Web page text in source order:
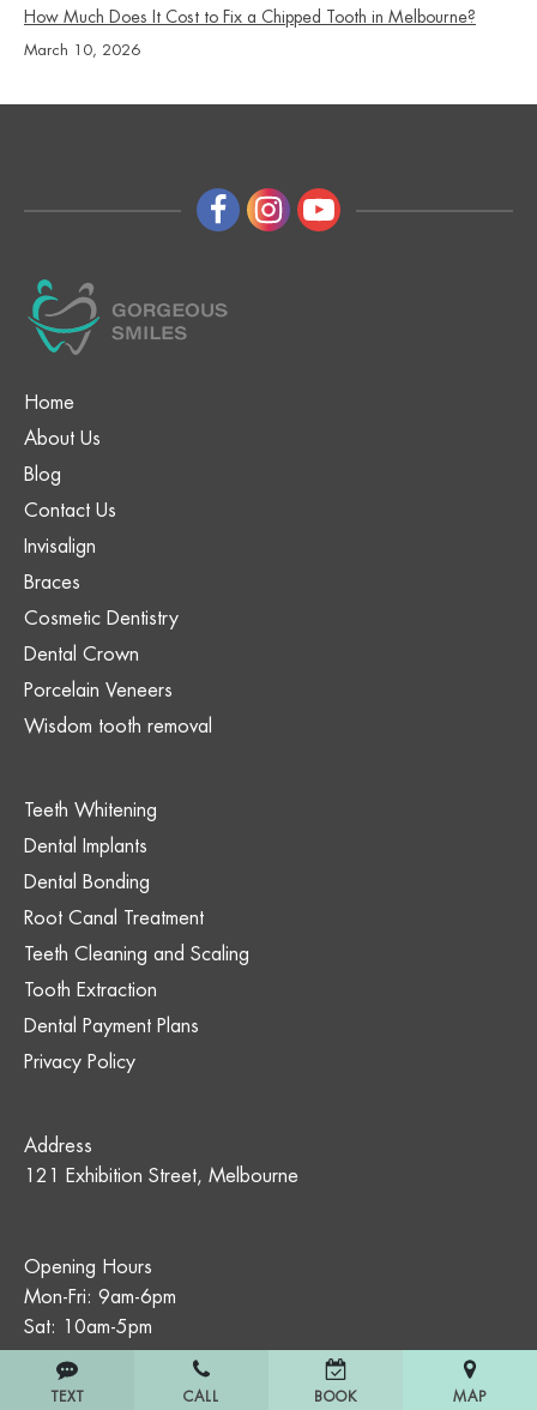
How Much Does It Cost to Fix a Chipped Tooth in Melbourne?
March 10, 2026
Home
About Us
Blog
Contact Us
Invisalign
Braces
Cosmetic Dentistry
Dental Crown
Porcelain Veneers
Wisdom tooth removal
Teeth Whitening
Dental Implants
Dental Bonding
Root Canal Treatment
Teeth Cleaning and Scaling
Tooth Extraction
Dental Payment Plans
Privacy Policy
Address
121 Exhibition Street, Melbourne
Opening Hours
Mon-Fri: 9am-6pm
Sat: 10am-5pm
All dental treatment carries risks. The treatments described on this site
TEXT CALL BOOK MAP